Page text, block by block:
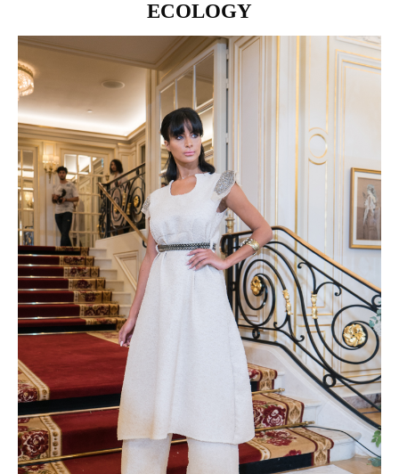
ECOLOGY